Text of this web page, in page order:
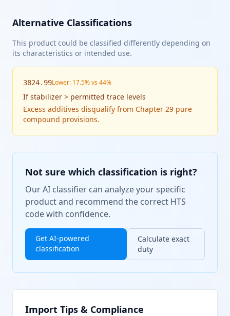
Alternative Classifications
This product could be classified differently depending on
its characteristics or intended use.
3824.99Lower: 17.5% vs 44%
Ifstabilizer > permitted trace levels
Excess additives disqualify from Chapter 29 pure
compound provisions.
Not sure which classification is right?
Our AI classifier can analyze your specific
product and recommend the correct HTS
code with confidence.
Get AI-powered
classification
Calculate exact
duty
Import Tips & Compliance